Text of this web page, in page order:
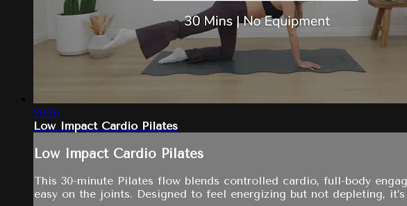
29:26
Low Impact Cardio Pilates
Low Impact Cardio Pilates
This 30-minute Pilates flow blends controlled cardio, full-body
easy on the joints. Designed to feel energizing but not depleting,